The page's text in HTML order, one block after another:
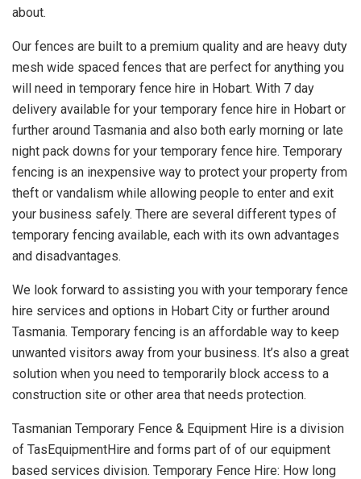
about.
Our fences are built to a premium quality and are heavy duty
mesh wide spaced fences that are perfect for anything you
will need in temporary fence hire in Hobart. With 7 day
delivery available for your temporary fence hire in Hobart or
further around Tasmania and also both early morning or late
night pack downs for your temporary fence hire. Temporary
fencing is an inexpensive way to protect your property from
theft or vandalism while allowing people to enter and exit
your business safely. There are several different types of
temporary fencing available, each with its own advantages
and disadvantages.
We look forward to assisting you with your temporary fence
hire services and options in Hobart City or further around
Tasmania. Temporary fencing is an affordable way to keep
unwanted visitors away from your business. It’s also a great
solution when you need to temporarily block access to a
construction site or other area that needs protection.
Tasmanian Temporary Fence & Equipment Hire is a division
of TasEquipmentHire and forms part of of our equipment
based services division. Temporary Fence Hire: How long